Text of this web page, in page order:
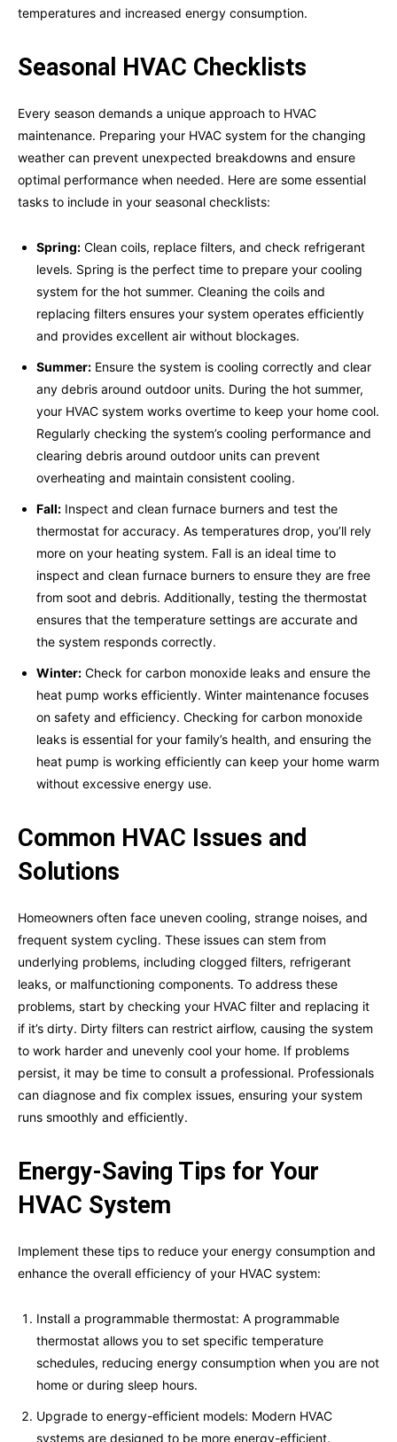
temperatures and increased energy consumption.
Seasonal HVAC Checklists
Every season demands a unique approach to HVAC
maintenance. Preparing your HVAC system for the changing
weather can prevent unexpected breakdowns and ensure
optimal performance when needed. Here are some essential
tasks to include in your seasonal checklists:
Spring: Clean coils, replace filters, and check refrigerant
levels. Spring is the perfect time to prepare your cooling
system for the hot summer. Cleaning the coils and
replacing filters ensures your system operates efficiently
and provides excellent air without blockages.
Summer: Ensure the system is cooling correctly and clear
any debris around outdoor units. During the hot summer,
your HVAC system works overtime to keep your home cool.
Regularly checking the system’s cooling performance and
clearing debris around outdoor units can prevent
overheating and maintain consistent cooling.
Fall: Inspect and clean furnace burners and test the
thermostat for accuracy. As temperatures drop, you’ll rely
more on your heating system. Fall is an ideal time to
inspect and clean furnace burners to ensure they are free
from soot and debris. Additionally, testing the thermostat
ensures that the temperature settings are accurate and
the system responds correctly.
Winter: Check for carbon monoxide leaks and ensure the
heat pump works efficiently. Winter maintenance focuses
on safety and efficiency. Checking for carbon monoxide
leaks is essential for your family’s health, and ensuring the
heat pump is working efficiently can keep your home warm
without excessive energy use.
Common HVAC Issues and
Solutions
Homeowners often face uneven cooling, strange noises, and
frequent system cycling. These issues can stem from
underlying problems, including clogged filters, refrigerant
leaks, or malfunctioning components. To address these
problems, start by checking your HVAC filter and replacing it
if it’s dirty. Dirty filters can restrict airflow, causing the system
to work harder and unevenly cool your home. If problems
persist, it may be time to consult a professional. Professionals
can diagnose and fix complex issues, ensuring your system
runs smoothly and efficiently.
Energy-Saving Tips for Your
HVAC System
Implement these tips to reduce your energy consumption and
enhance the overall efficiency of your HVAC system:
Install a programmable thermostat: A programmable
thermostat allows you to set specific temperature
schedules, reducing energy consumption when you are not
home or during sleep hours.
Upgrade to energy-efficient models: Modern HVAC
systems are designed to be more energy-efficient.